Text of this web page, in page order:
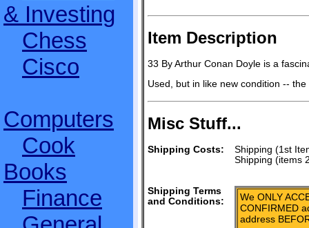
& Investing
Chess
Cisco
Computers
Cook
Books
Finance
Item Description
33 By Arthur Conan Doyle is a
Used, but in like new condition --
Misc Stuff...
Shipping Costs:
Shipping (1st
Shipping (items
Shipping Terms
and Conditions:
We ONLY
CONFIRMED
address